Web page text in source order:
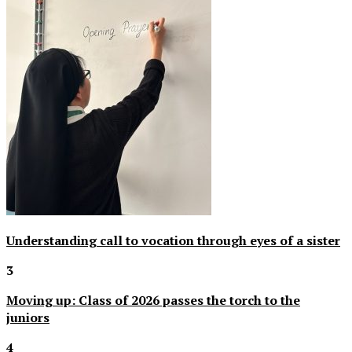
Understanding call to vocation through eyes of a sister
3
Moving up: Class of 2026 passes the torch to the
juniors
4